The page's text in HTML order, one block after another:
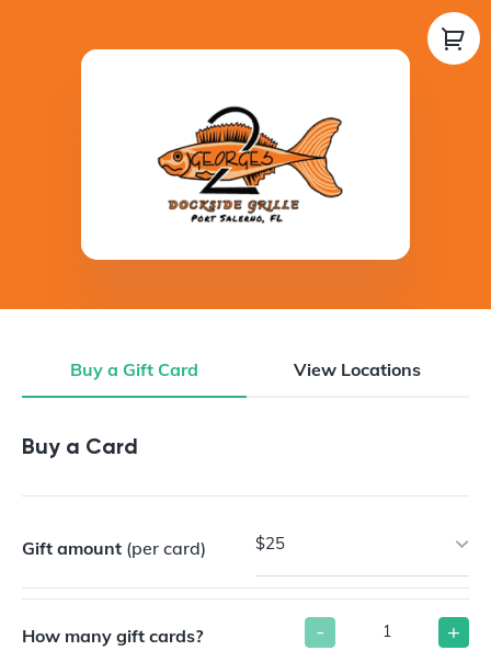
Buy a Gift Card View Locations
Buy a Gift Card
Buy a Card
Gift amount (per card) $25
How many gift cards? - +